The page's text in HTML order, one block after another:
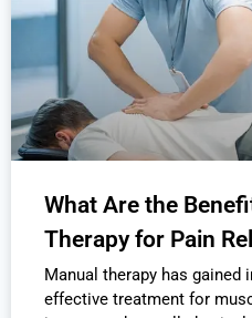
What Are the
Therapy for Pain
Manual therapy has gained
effective treatment for